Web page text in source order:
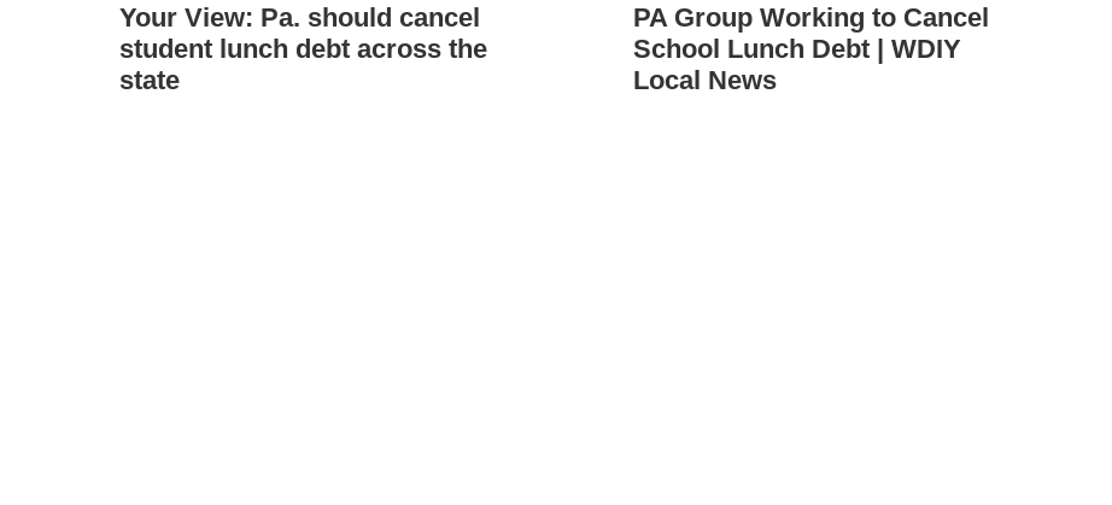
Your View: Pa. should cancel
student lunch debt across the
state
PA Group Working to Cancel
School Lunch Debt | WDIY
Local News